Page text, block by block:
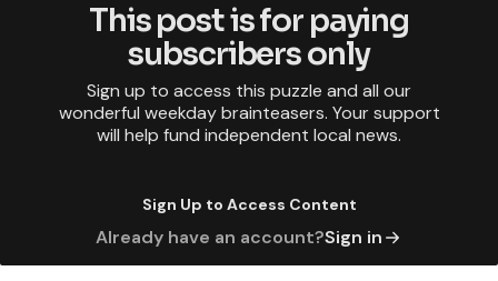
This post is for paying
subscribers only
Sign up to access this puzzle and all our
wonderful weekday brainteasers. Your support
will help fund independent local news.
Sign Up to Access Content
Already have an account?Sign in